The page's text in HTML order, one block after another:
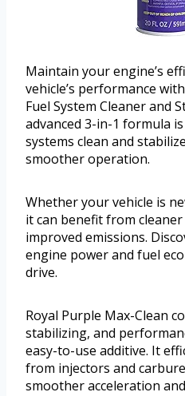
Maintain your engine’s
vehicle’s performance
Fuel System Cleaner and
advanced 3-in-1 formula
systems clean and
smoother operation.
Whether your vehicle is
it can benefit from
improved emissions.
engine power and fuel
drive.
Royal Purple Max-Clean
stabilizing, and
easy-to-use additive. It
from injectors and
smoother acceleration